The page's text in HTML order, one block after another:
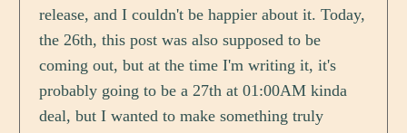
release, and I couldn't be happier about it. Today,
the 26th, this post was also supposed to be
coming out, but at the time I'm writing it, it's
probably going to be a 27th at 01:00AM kinda
deal, but I wanted to make something truly